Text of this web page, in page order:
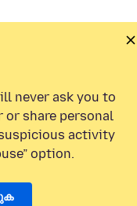
never ask you to
or share personal
activity
option.